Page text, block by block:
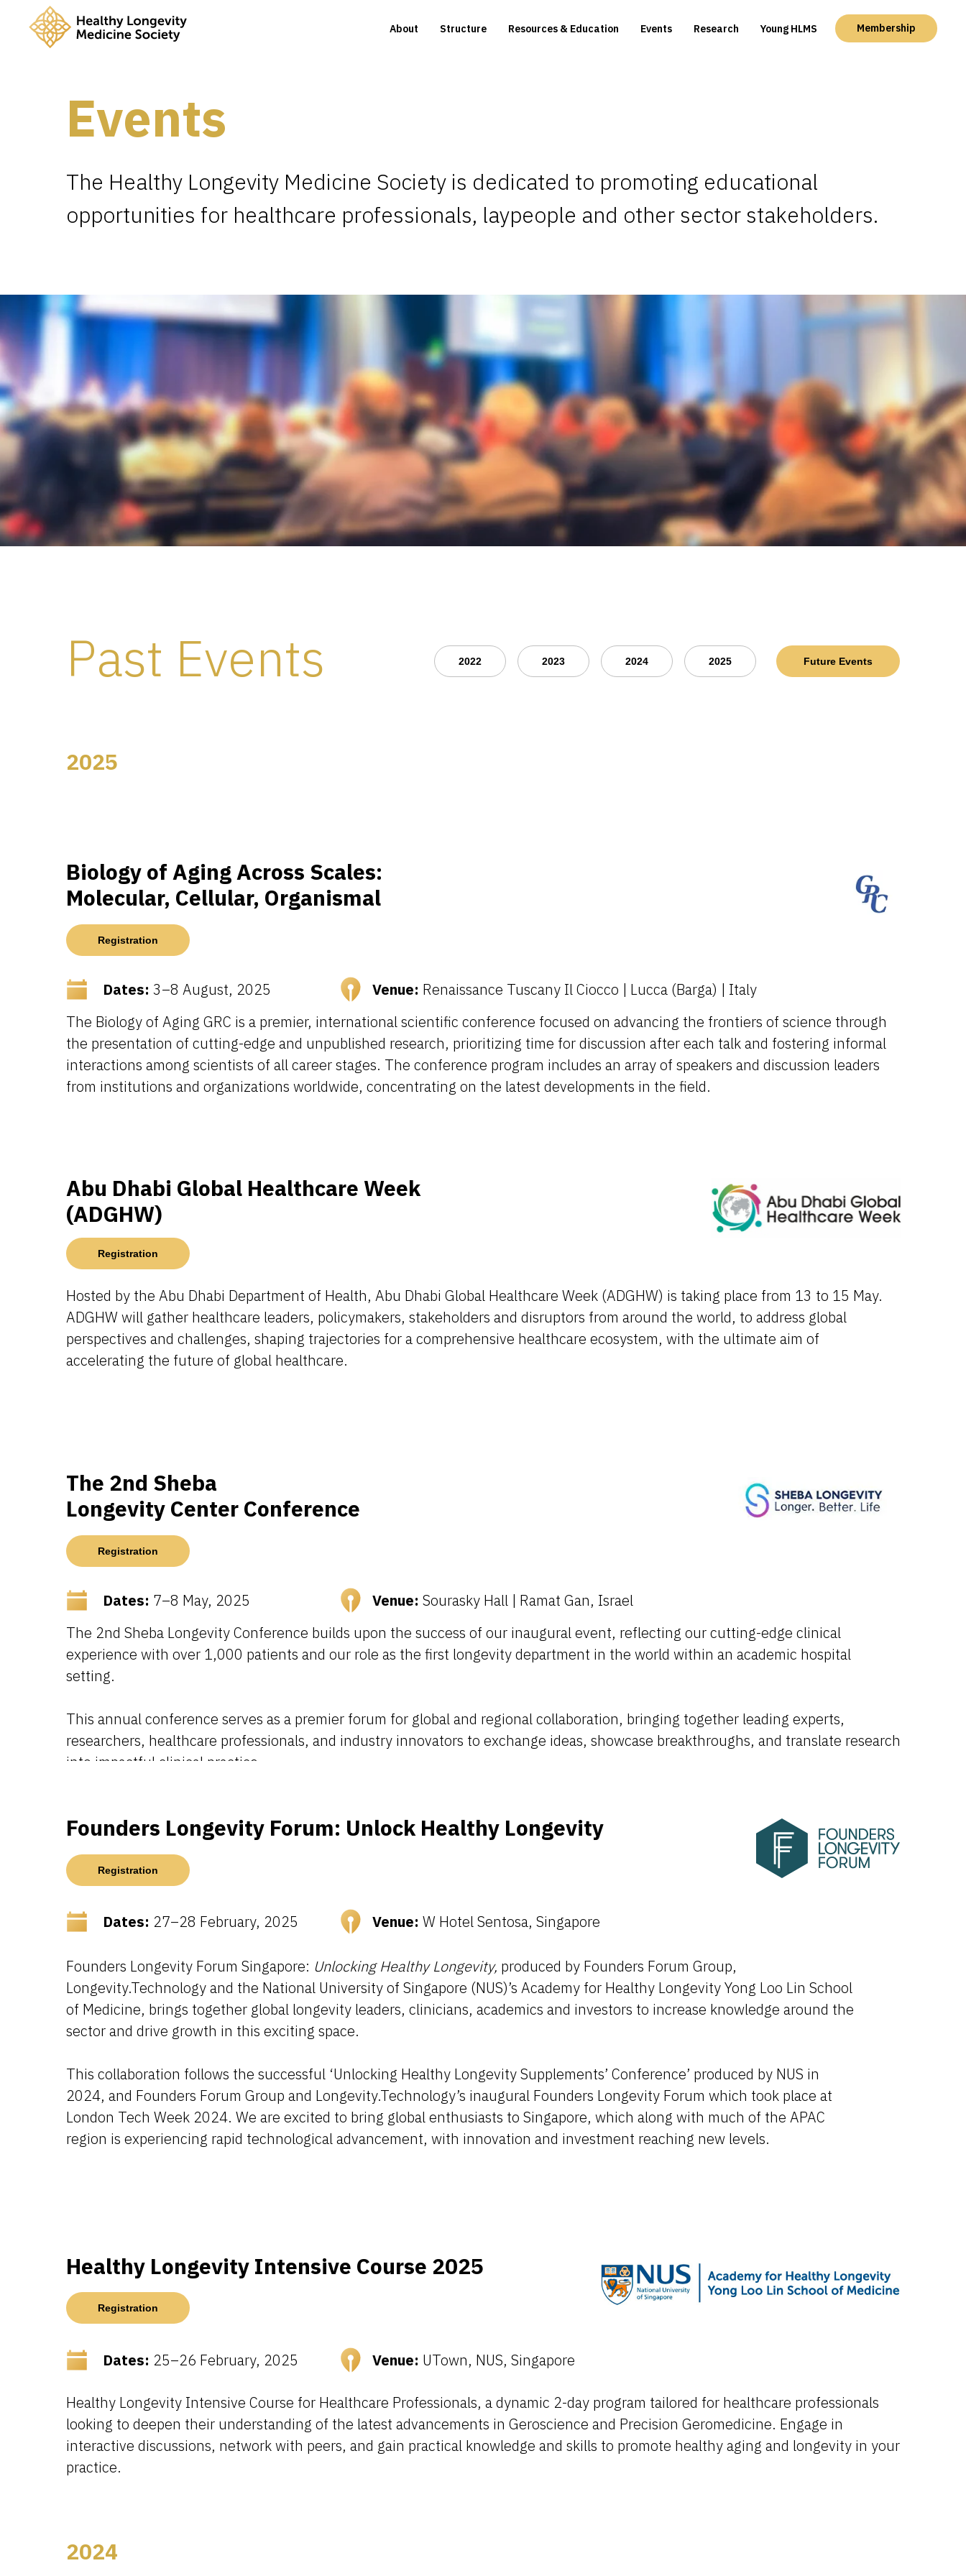
About Structure Resources & Education Events Research Young HLMS Membership
Events
The Healthy Longevity Medicine Society is dedicated to promoting educational
opportunities for healthcare professionals, laypeople and other sector stakeholders.
Past Events Future Events
2025
2024
2023
2022
2025
Biology of Aging Across Scales:
Molecular, Cellular, Organismal
The Biology of Aging GRC is a premier, international scientific conference focused on advancing the frontiers of science through
the presentation of cutting-edge and unpublished research, prioritizing time for discussion after each talk and fostering informal
interactions among scientists of all career stages. The conference program includes an array of speakers and discussion leaders
from institutions and organizations worldwide, concentrating on the latest developments in the field.
Registration
Venue: Renaissance Tuscany Il Ciocco | Lucca (Barga) | Italy
Dates: 3–8 August, 2025
Abu Dhabi Global Healthcare Week
(ADGHW)
Hosted by the Abu Dhabi Department of Health, Abu Dhabi Global Healthcare Week (ADGHW) is taking place from 13 to 15 May.
ADGHW will gather healthcare leaders, policymakers, stakeholders and disruptors from around the world, to address global
perspectives and challenges, shaping trajectories for a comprehensive healthcare ecosystem, with the ultimate aim of
accelerating the future of global healthcare.
Registration
The 2nd Sheba
Longevity Center Conference
The 2nd Sheba Longevity Conference builds upon the success of our inaugural event, reflecting our cutting-edge clinical
experience with over 1,000 patients and our role as the first longevity department in the world within an academic hospital
setting.
This annual conference serves as a premier forum for global and regional collaboration, bringing together leading experts,
researchers, healthcare professionals, and industry innovators to exchange ideas, showcase breakthroughs, and translate research
into impactful clinical practice.
Registration
Venue: Sourasky Hall | Ramat Gan, Israel
Dates: 7–8 May, 2025
Founders Longevity Forum: Unlock Healthy Longevity
Founders Longevity Forum Singapore: Unlocking Healthy Longevity, produced by Founders Forum Group,
Longevity.Technology and the National University of Singapore (NUS)’s Academy for Healthy Longevity Yong Loo Lin School
of Medicine, brings together global longevity leaders, clinicians, academics and investors to increase knowledge around the
sector and drive growth in this exciting space.
This collaboration follows the successful ‘Unlocking Healthy Longevity Supplements’ Conference’ produced by NUS in
2024, and Founders Forum Group and Longevity.Technology’s inaugural Founders Longevity Forum which took place at
London Tech Week 2024. We are excited to bring global enthusiasts to Singapore, which along with much of the APAC
region is experiencing rapid technological advancement, with innovation and investment reaching new levels.
Registration
Venue: W Hotel Sentosa, Singapore
Dates: 27–28 February, 2025
Healthy Longevity Intensive Course 2025
Healthy Longevity Intensive Course for Healthcare Professionals, a dynamic 2-day program tailored for healthcare professionals
looking to deepen their understanding of the latest advancements in Geroscience and Precision Geromedicine. Engage in
interactive discussions, network with peers, and gain practical knowledge and skills to promote healthy aging and longevity in your
practice.
Dates: 25–26 February, 2025 Venue: UTown, NUS, Singapore
Registration
2024